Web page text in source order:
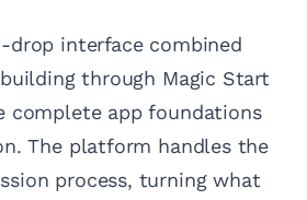
drop interface combined
through Magic Start
complete app foundations
The platform handles the
process, turning what